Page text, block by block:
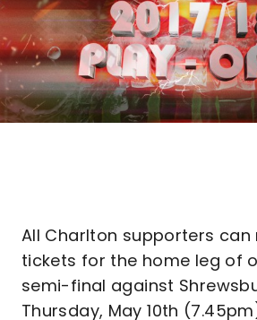
All Charlton supporters can
tickets for the home leg of
semi-final against
Thursday, May 10th